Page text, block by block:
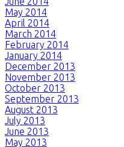
May 2014
April 2014
March 2014
February 2014
January 2014
December 2013
November 2013
October 2013
September 2013
August 2013
July 2013
June 2013
May 2013